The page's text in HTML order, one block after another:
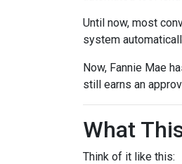
Until now, most
system
Now, Fannie Mae
still earns an
What
Think of it like this: